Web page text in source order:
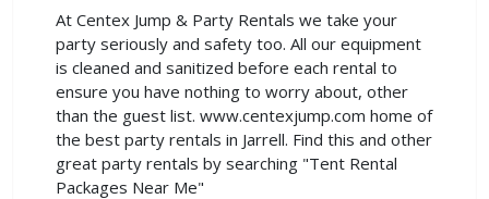
At Centex Jump & Party Rentals we take your
party seriously and safety too. All our equipment
is cleaned and sanitized before each rental to
ensure you have nothing to worry about, other
than the guest list. www.centexjump.com home of
the best party rentals in Jarrell. Find this and other
great party rentals by searching "Tent Rental
Packages Near Me"